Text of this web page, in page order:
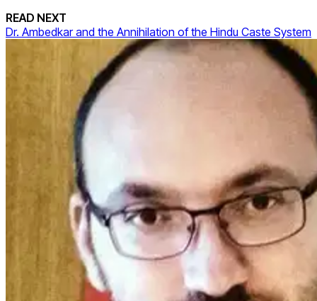
READ NEXT
Dr. Ambedkar and the Annihilation of the Hindu Caste System